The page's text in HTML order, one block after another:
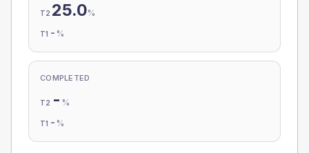
T2 25.0%
T1 - %
COMPLETED
T2 - %
T1 - %